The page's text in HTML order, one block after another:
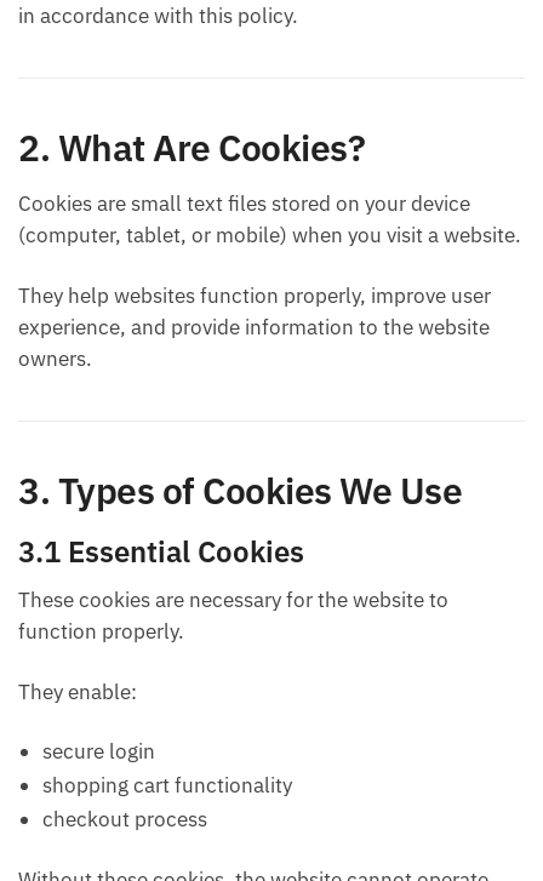
in accordance with this policy.
2. What Are Cookies?
Cookies are small text files stored on your device
(computer, tablet, or mobile) when you visit a website.
They help websites function properly, improve user
experience, and provide information to the website
owners.
3. Types of Cookies We Use
3.1 Essential Cookies
These cookies are necessary for the website to
function properly.
They enable:
secure login
shopping cart functionality
checkout process